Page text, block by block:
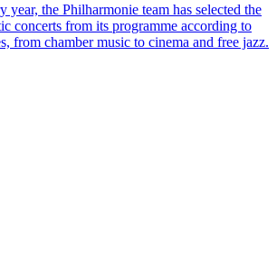
year, the Philharmonie team has selected the
concerts from its programme according to
from chamber music to cinema and free jazz.